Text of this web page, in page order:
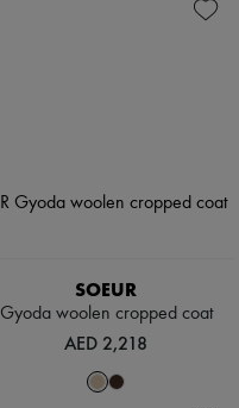
SOEUR
Gyoda woolen cropped coat
AED 2,218